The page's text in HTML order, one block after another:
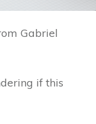
Gabriel
if this